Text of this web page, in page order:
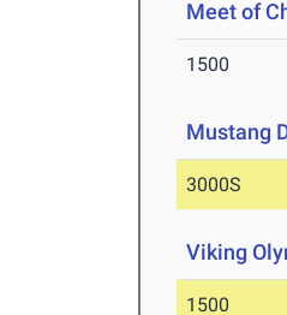
Meet of
1500
Mustang
3000S
Viking
1500